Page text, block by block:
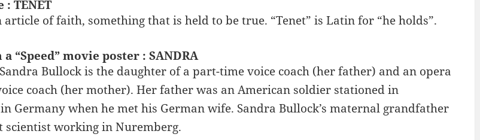
TENET
article of faith, something that is held to be true. “Tenet” is Latin for “he holds”.
a “Speed” movie poster : SANDRA
Bullock is the daughter of a part-time voice coach (her father) and an opera
coach (her mother). Her father was an American soldier stationed in
Germany when he met his German wife. Sandra Bullock’s maternal grandfather
scientist working in Nuremberg.